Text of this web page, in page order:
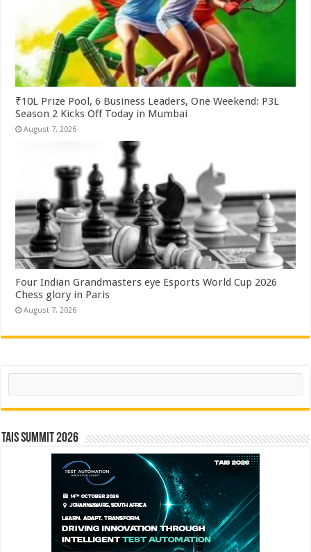
₹10L Prize Pool, 6 Business Leaders, One Weekend: P3L
Season 2 Kicks Off Today in Mumbai
August 7, 2026
Four Indian Grandmasters eye Esports World Cup 2026
Chess glory in Paris
August 7, 2026
Search
TAIS Summit 2026